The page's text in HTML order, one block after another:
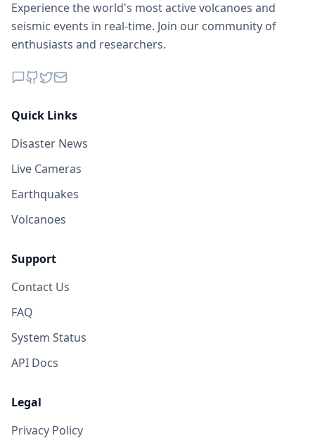
Experience the world's most active volcanoes and
seismic events in real-time. Join our community of
enthusiasts and researchers.
Quick Links
Disaster News
Live Cameras
Earthquakes
Volcanoes
Support
Contact Us
FAQ
System Status
API Docs
Legal
Privacy Policy